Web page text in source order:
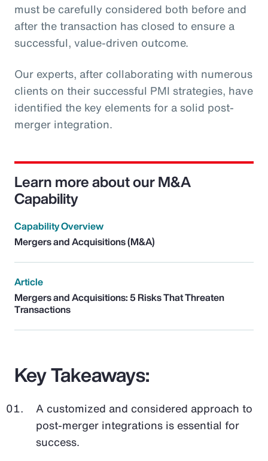
must be carefully considered both before and
after the transaction has closed to ensure a
successful, value-driven outcome.
Our experts, after collaborating with numerous
clients on their successful PMI strategies, have
identified the key elements for a solid post-
merger integration.
Learn more about our M&A
Capability
Capability Overview
Mergers and Acquisitions (M&A)
Article
Mergers and Acquisitions: 5 Risks That Threaten
Transactions
Key Takeaways:
A customized and considered approach to
post-merger integrations is essential for
success.